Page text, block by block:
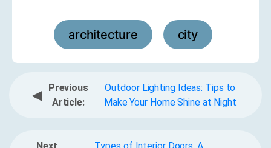
architecture city
◀
Previous
Article:
Outdoor Lighting Ideas: Tips to
Make Your Home Shine at Night